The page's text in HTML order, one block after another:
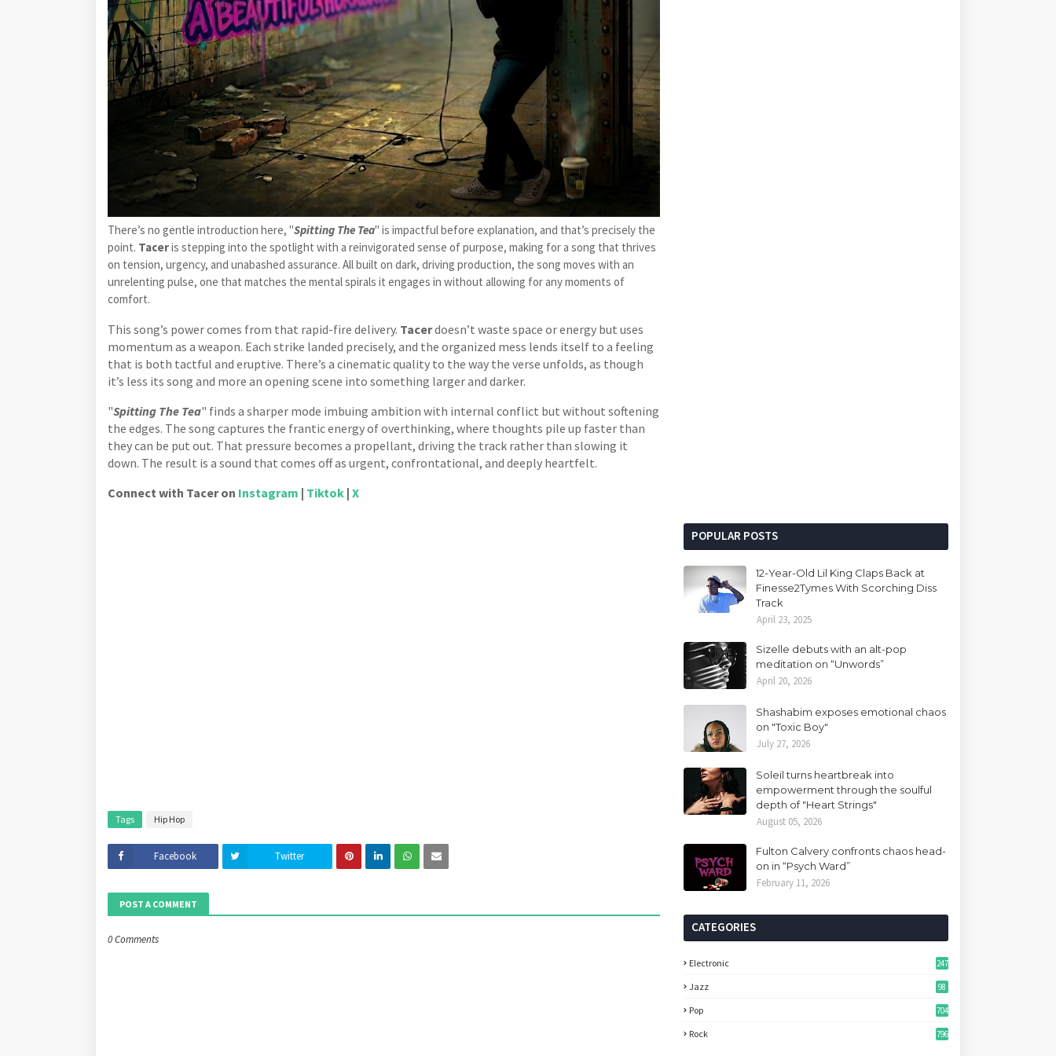
There’s no gentle introduction here, "Spitting The Tea" is impactful before explanation, and that’s precisely the
point. Taceris stepping into the spotlight with a reinvigorated sense of purpose, making for a song that thrives
on tension, urgency, and unabashed assurance. All built on dark, driving production, the song moves with an
unrelenting pulse, one that matches the mental spirals it engages in without allowing for any moments of
comfort.
This song’s power comes from that rapid-fire delivery. Tacerdoesn’t waste space or energy but uses
momentum as a weapon. Each strike landed precisely, and the organized mess lends itself to a feeling
that is both tactful and eruptive. There’s a cinematic quality to the way the verse unfolds, as though
it’s less its song and more an opening scene into something larger and darker.
"Spitting The Tea" finds a sharper mode imbuing ambition with internal conflict but without softening
the edges. The song captures the frantic energy of overthinking, where thoughts pile up faster than
they can be put out. That pressure becomes a propellant, driving the track rather than slowing it
down. The result is a sound that comes off as urgent, confrontational, and deeply heartfelt.
Connect with Tacer on Instagram | Tiktok | X
Tags Hip Hop
Facebook Twitter
POST A COMMENT
0 Comments
POPULAR POSTS
12-Year-Old Lil King Claps Back at
Finesse2Tymes With Scorching Diss
Track
April 23, 2025
Sizelle debuts with an alt-pop
meditation on “Unwords”
April 20, 2026
Shashabim exposes emotional chaos
on "Toxic Boy"
July 27, 2026
Soleil turns heartbreak into
empowerment through the soulful
depth of "Heart Strings"
August 05, 2026
Fulton Calvery confronts chaos head-
on in “Psych Ward”
February 11, 2026
CATEGORIES
Electronic 247
Jazz 98
Pop 704
Rock 796